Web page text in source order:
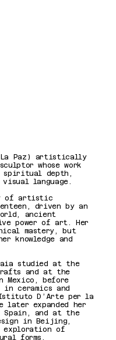
La Paz) artistically
whose work
spiritual depth,
visual language.
of artistic
driven by an
ancient
power of art. Her
mastery, but
knowledge and
studied at the
and at the
Mexico, before
ceramics and
D’Arte per la
later expanded her
and at the
in Beijing,
exploration of
forms.